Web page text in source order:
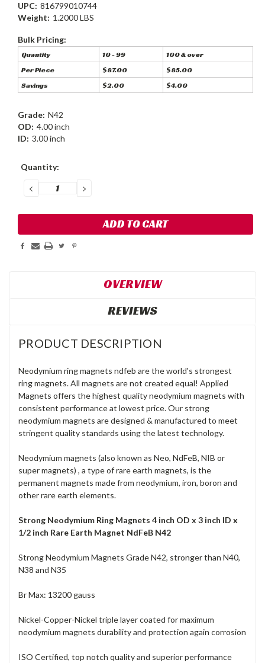
UPC: 816799010744
Weight: 1.2000 LBS
Bulk Pricing:
Quantity 10 - 99
100 & over
Per Piece
$87.00
$85.00
Savings
$2.00 $4.00
Grade: N42
OD: 4.00 inch
ID: 3.00 inch
Current
Quantity:
DECREASE
QUANTITY:
INCREASE
QUANTITY:
OVERVIEW
REVIEWS
PRODUCT DESCRIPTION
Neodymium ring magnets ndfeb are the world's strongest
ring magnets. All magnets are not created equal! Applied
Magnets offers the highest quality neodymium magnets with
consistent performance at lowest price. Our strong
neodymium magnets are designed & manufactured to meet
stringent quality standards using the latest technology.
Neodymium magnets (also known as Neo, NdFeB, NIB or
super magnets) , a type of rare earth magnets, is the
permanent magnets made from neodymium, iron, boron and
other rare earth elements.
Strong Neodymium Ring Magnets 4 inch OD x 3 inch ID x
1/2 inch Rare Earth Magnet NdFeB N42
Strong Neodymium Magnets Grade N42, stronger than N40,
N38 and N35
Br Max: 13200 gauss
Nickel-Copper-Nickel triple layer coated for maximum
neodymium magnets durability and protection again corrosion
ISO Certified, top notch quality and superior performance